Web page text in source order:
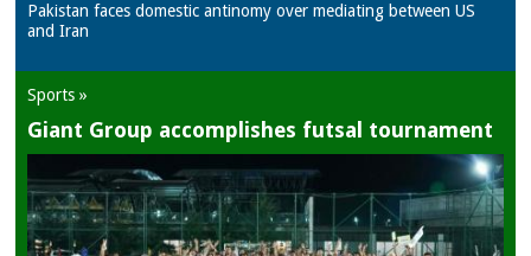
Pakistan faces domestic antinomy over mediating between US
and Iran
Sports »
Giant Group accomplishes futsal tournament